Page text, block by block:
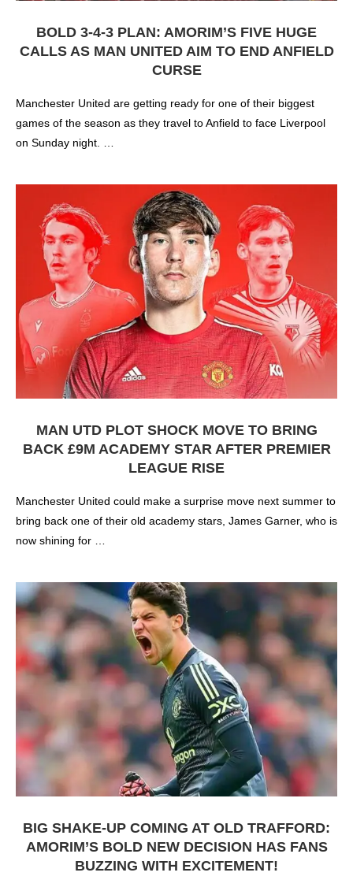
BOLD 3-4-3 PLAN: AMORIM’S FIVE HUGE
CALLS AS MAN UNITED AIM TO END ANFIELD
CURSE
Manchester United are getting ready for one of their biggest
games of the season as they travel to Anfield to face Liverpool
on Sunday night. …
MAN UTD PLOT SHOCK MOVE TO BRING
BACK £9M ACADEMY STAR AFTER PREMIER
LEAGUE RISE
Manchester United could make a surprise move next summer to
bring back one of their old academy stars, James Garner, who is
now shining for …
BIG SHAKE-UP COMING AT OLD TRAFFORD:
AMORIM’S BOLD NEW DECISION HAS FANS
BUZZING WITH EXCITEMENT!